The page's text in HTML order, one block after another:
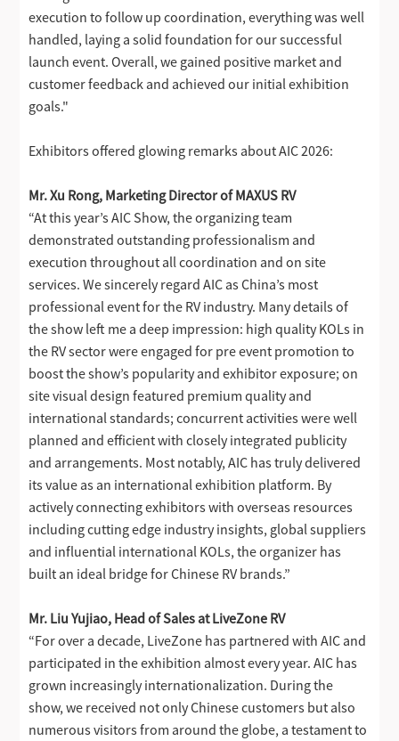
execution to follow up coordination, everything was well
handled, laying a solid foundation for our successful
launch event. Overall, we gained positive market and
customer feedback and achieved our initial exhibition
goals."
Exhibitors offered glowing remarks about AIC 2026:
Mr. Xu Rong, Marketing Director of MAXUS RV
“At this year’s AIC Show, the organizing team
demonstrated outstanding professionalism and
execution throughout all coordination and on site
services. We sincerely regard AIC as China’s most
professional event for the RV industry. Many details of
the show left me a deep impression: high quality KOLs in
the RV sector were engaged for pre event promotion to
boost the show’s popularity and exhibitor exposure; on
site visual design featured premium quality and
international standards; concurrent activities were well
planned and efficient with closely integrated publicity
and arrangements. Most notably, AIC has truly delivered
its value as an international exhibition platform. By
actively connecting exhibitors with overseas resources
including cutting edge industry insights, global suppliers
and influential international KOLs, the organizer has
built an ideal bridge for Chinese RV brands.”
Mr. Liu Yujiao, Head of Sales at LiveZone RV
“For over a decade, LiveZone has partnered with AIC and
participated in the exhibition almost every year. AIC has
grown increasingly internationalization. During the
show, we received not only Chinese customers but also
numerous visitors from around the globe, a testament to